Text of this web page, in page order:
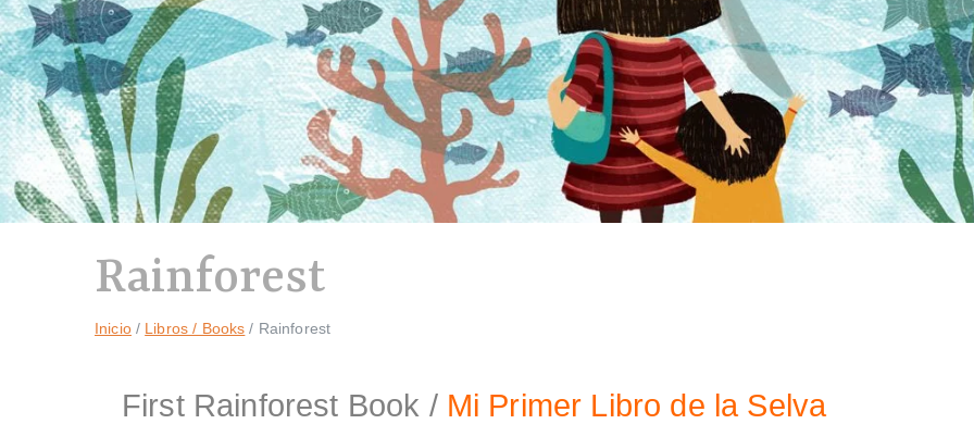
Rainforest
Inicio Libros / Books Rainforest
First Rainforest Book /Mi Primer Libro de la Selva